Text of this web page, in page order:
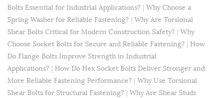
Bolts Essential for Industrial Applications? | Why Choose a
Spring Washer for Reliable Fastening? | Why Are Torsional
Shear Bolts Critical for Modern Construction Safety? | Why
Choose Socket Bolts for Secure and Reliable Fastening? | How
Do Flange Bolts Improve Strength in Industrial
Applications? | How Do Hex Socket Bolts Deliver Stronger and
More Reliable Fastening Performance? | Why Use Torsional
Shear Bolts for Structural Fastening? | Why Are Shear Studs